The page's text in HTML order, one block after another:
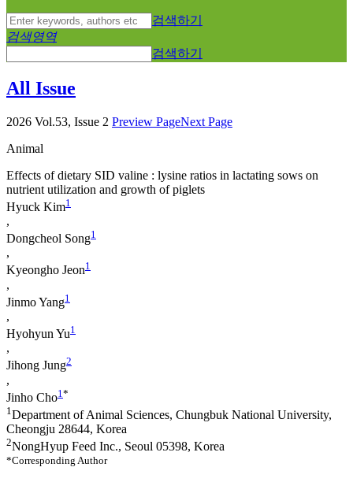
검색하기
검색영역
검색하기
All Issue
2026 Vol.53, Issue 2 Preview PageNext Page
Animal
Effects of dietary SID valine : lysine ratios in lactating sows on
nutrient utilization and growth of piglets
Hyuck Kim1
,
Dongcheol Song1
,
Kyeongho Jeon1
,
Jinmo Yang1
,
Hyohyun Yu1
,
Jihong Jung2
,
Jinho Cho1 *
1 Department of Animal Sciences, Chungbuk National University,
Cheongju 28644, Korea
2NongHyup Feed Inc., Seoul 05398, Korea
*Corresponding Author